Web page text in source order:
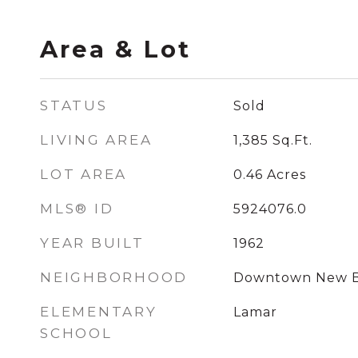
Area & Lot
STATUS Sold
LIVING AREA 1,385 Sq.Ft.
LOT AREA 0.46 Acres
MLS® ID 5924076.0
YEAR BUILT 1962
NEIGHBORHOOD Downtown New
ELEMENTARY
SCHOOL
Lamar